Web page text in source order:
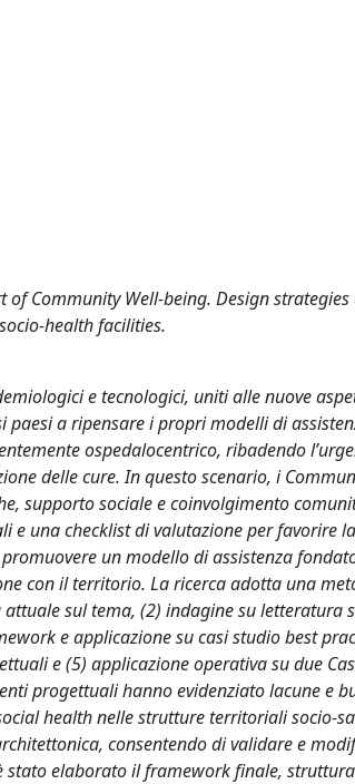
of Community Well-being. Design
health facilities.
e tecnologici, uniti alle nuove
a ripensare i propri modelli di
ospedalocentrico, ribadendo
delle cure. In questo scenario, i
supporto sociale e coinvolgimento
una checklist di valutazione per favorire
un modello di assistenza
con il territorio. La ricerca adotta una
sul tema, (2) indagine su
e applicazione su casi studio best
e (5) applicazione operativa su due
progettuali hanno evidenziato lacune e
health nelle strutture territoriali socio-
consentendo di validare e
elaborato il framework finale,